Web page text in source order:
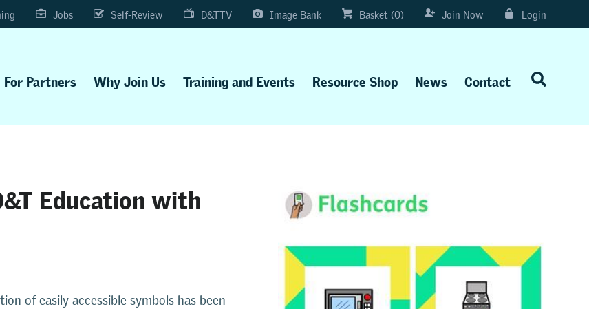
Jobs Self-Review D&TTV Image Bank Basket (0) Join Now Login
For Partners Why Join Us Training and Events Resource Shop News Contact
Education with
of easily accessible symbols has been